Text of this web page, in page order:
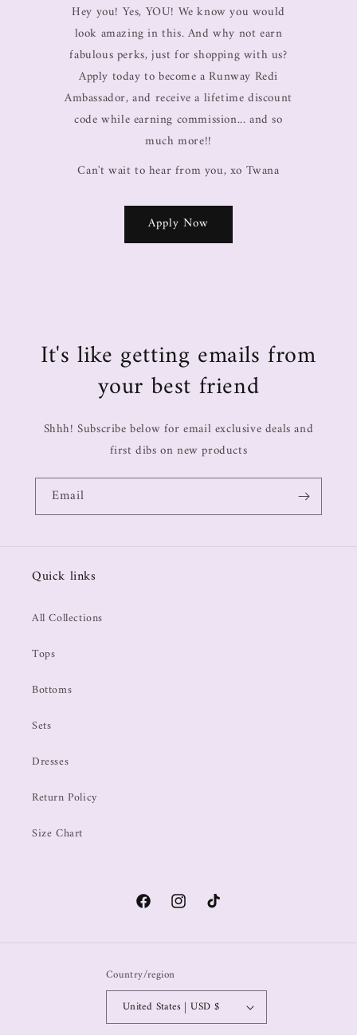
Hey you! Yes, YOU! We know you would
look amazing in this. And why not earn
fabulous perks, just for shopping with us?
Apply today to become a Runway Redi
Ambassador, and receive a lifetime discount
code while earning commission... and so
much more!!
Can't wait to hear from you, xo Twana
Apply Now
It's like getting emails from
your best friend
Shhh! Subscribe below for email exclusive deals and
first dibs on new products
Email
Quick links
All Collections
Tops
Bottoms
Sets
Dresses
Return Policy
Size Chart
Country/region
United States | USD $